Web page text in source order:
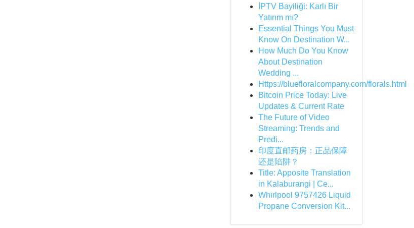
İPTV Bayiliği: Karlı Bir
Yatırım mı?
Essential Things You Must
Know On Destination W...
How Much Do You Know
About Destination
Wedding ...
Https://bluefloralcompany.com/florals.html
Bitcoin Price Today: Live
Updates & Current Rate
The Future of Video
Streaming: Trends and
Predi...
印度直邮药房：正品保障
还是陷阱？
Title: Apposite Translation
in Kalaburangi | Ce...
Whirlpool 9757426 Liquid
Propane Conversion Kit...